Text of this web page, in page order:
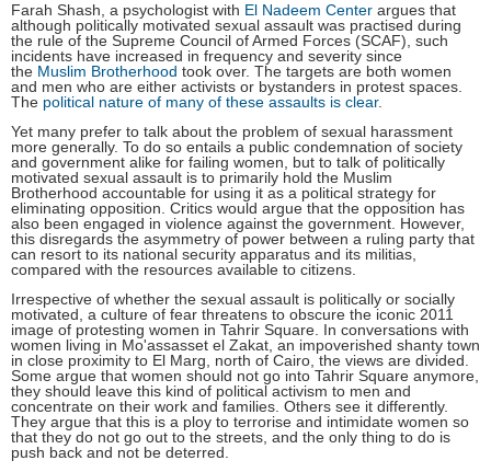
Farah Shash, a psychologist with El Nadeem Center argues that
although politically motivated sexual assault was practised during
the rule of the Supreme Council of Armed Forces (SCAF), such
incidents have increased in frequency and severity since
the Muslim Brotherhood took over. The targets are both women
and men who are either activists or bystanders in protest spaces.
The political nature of many of these assaults is clear.
Yet many prefer to talk about the problem of sexual harassment
more generally. To do so entails a public condemnation of society
and government alike for failing women, but to talk of politically
motivated sexual assault is to primarily hold the Muslim
Brotherhood accountable for using it as a political strategy for
eliminating opposition. Critics would argue that the opposition has
also been engaged in violence against the government. However,
this disregards the asymmetry of power between a ruling party that
can resort to its national security apparatus and its militias,
compared with the resources available to citizens.
Irrespective of whether the sexual assault is politically or socially
motivated, a culture of fear threatens to obscure the iconic 2011
image of protesting women in Tahrir Square. In conversations with
women living in Mo'assasset el Zakat, an impoverished shanty town
in close proximity to El Marg, north of Cairo, the views are divided.
Some argue that women should not go into Tahrir Square anymore,
they should leave this kind of political activism to men and
concentrate on their work and families. Others see it differently.
They argue that this is a ploy to terrorise and intimidate women so
that they do not go out to the streets, and the only thing to do is
push back and not be deterred.